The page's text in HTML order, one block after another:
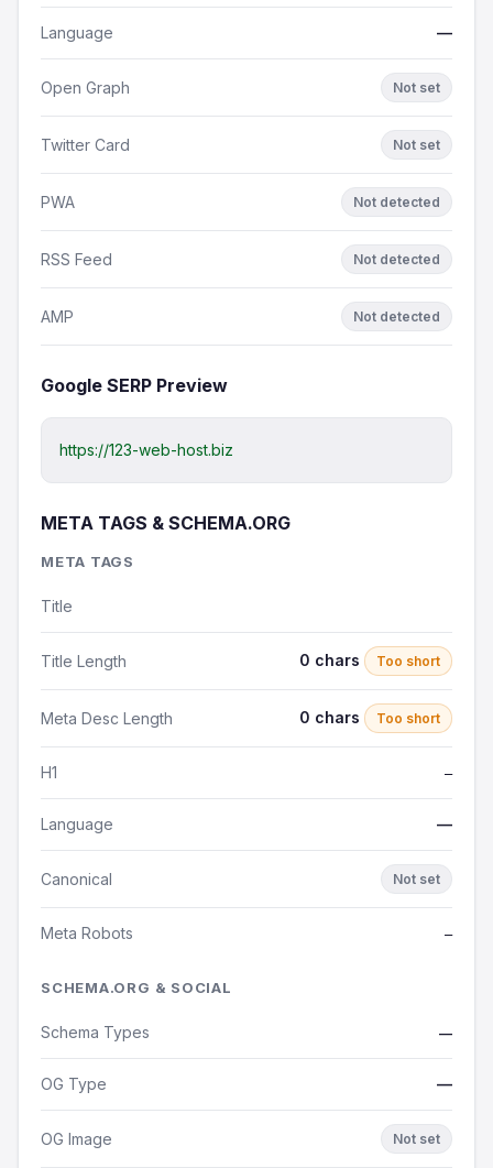
Language —
Open Graph Not set
Twitter Card Not set
PWA Not detected
RSS Feed Not detected
AMP Not detected
Google SERP Preview
https://123-web-host.biz
META TAGS & SCHEMA.ORG
META TAGS
Title
Title Length 0 chars Too short
Meta Desc Length 0 chars Too short
H1 —
Language —
Canonical Not set
Meta Robots —
SCHEMA.ORG & SOCIAL
Schema Types —
OG Type —
OG Image Not set